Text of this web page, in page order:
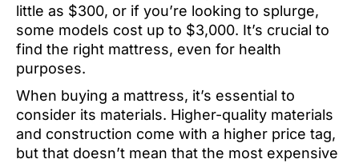
little as $300, or if you’re looking to splurge,
some models cost up to $3,000. It’s crucial to
find the right mattress, even for health
purposes.
When buying a mattress, it’s essential to
consider its materials. Higher-quality materials
and construction come with a higher price tag,
but that doesn’t mean that the most expensive